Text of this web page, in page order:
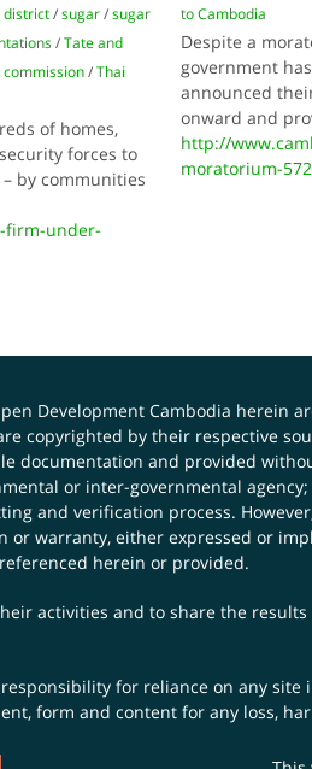
district/sugar/sugar
/Tate and
/Thai
of homes,
forces to
by communities
firm-under-
to Cambodia
Despite a
government
announced
onward and
http://
moratorium-
Development Cambodia herein
copyrighted by their respective
documentation and provided
or inter-governmental
and verification process.
warranty, either expressed or
herein or provided.
activities and to share the
for reliance on any
form and content for any loss,